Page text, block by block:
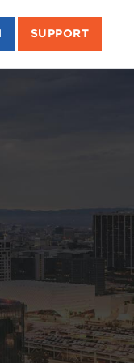
SUPPORT